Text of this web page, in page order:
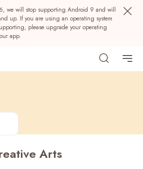
we will stop supporting Android 9 and will
up. If you are using an operating system
please upgrade your operating
app.
Arts